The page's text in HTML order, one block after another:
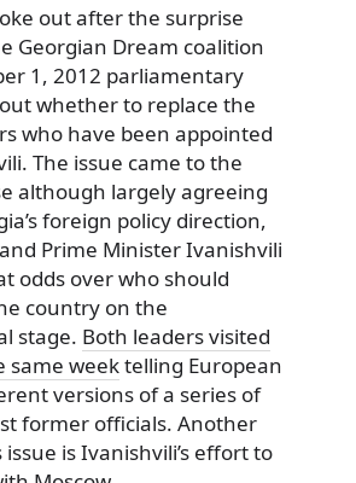
out after the surprise
Georgian Dream coalition
1, 2012 parliamentary
whether to replace the
who have been appointed
The issue came to the
although largely agreeing
foreign policy direction,
Prime Minister Ivanishvili
odds over who should
country on the
stage. Both leaders visited
same weektelling European
versions of a series of
former officials. Another
is Ivanishvili’s effort to